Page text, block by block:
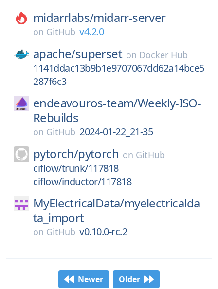
midarrlabs/midarr-server
on GitHub v4.2.0
apache/superset on Docker Hub
1141ddac13b9b1e9707067dd62a14bce5
287f6c3
endeavouros-team/Weekly-ISO-
Rebuilds
on GitHub 2024-01-22_21-35
pytorch/pytorch on GitHub
ciflow/trunk/117818
ciflow/inductor/117818
MyElectricalData/myelectricalda
ta_import
on GitHub v0.10.0-rc.2
Newer Older